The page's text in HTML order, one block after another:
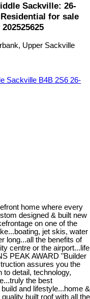
Sackville: 26-
for sale
Upper Sackville
Sackville B4B 2S6 26-
home where every
designed & built new
on one of the
jet skis, water
long...all the benefits of
centre or the airport...life
PEAK AWARD "Builder
assures you the
to detail, technology,
the best
and lifestyle...home &
built roof with all the